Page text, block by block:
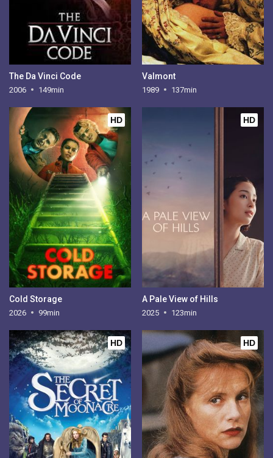
The Da Vinci Code
2006 149min
Valmont
1989 137min
HD
Cold Storage
2026 99min
HD
A Pale View of Hills
2025 123min
HD HD